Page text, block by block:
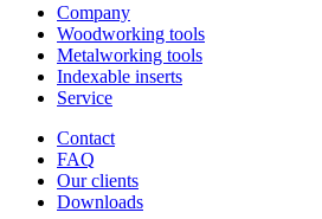
Company
Woodworking tools
Metalworking tools
Indexable inserts
Service
Contact
FAQ
Our clients
Downloads